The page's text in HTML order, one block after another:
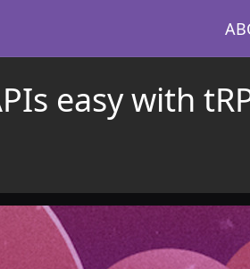
easy with